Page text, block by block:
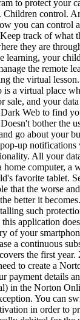
to protect your
Children control.
you can control
track of what
they are
learning, your
the remote
the virtual
is a virtual place
sale, and your
Web to find
bother the
go about your
up notifications
All your
home computer, a
favorite tablet.
that the worse
better it
such
application
of your
a continuous
the first
to create a
payment details
in the Norton
You can
in order to